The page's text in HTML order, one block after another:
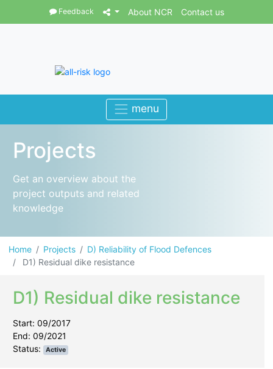
Feedback About NCR Contact us
Projects
Get an overview about the
project outputs and related
knowledge
Home Projects
D) Reliability of Flood Defences
D1) Residual dike resistance
D1) Residual dike resistance
Start: 09/2017
End: 09/2021
Status:
Active